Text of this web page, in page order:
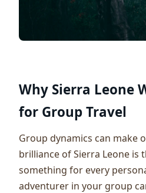
Why Sierra Leone
for Group Travel
Group dynamics can make
brilliance of Sierra Leone is
something for every
adventurer in your group